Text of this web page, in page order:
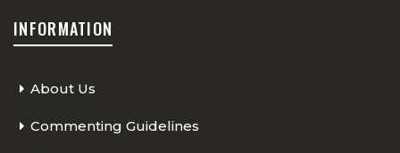
INFORMATION
About Us
Commenting Guidelines